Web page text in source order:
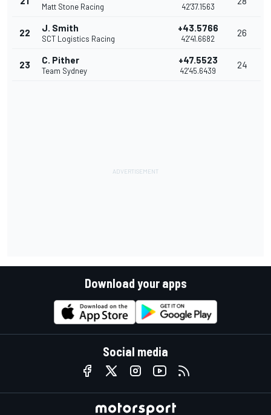
Matt Stone Racing 42'37.1563
22 J. Smith
SCT Logistics Racing
+43.5766
42'41.6682
26
23 C. Pither
Team Sydney
+47.5523
42'45.6439
24
Download your apps
Social media